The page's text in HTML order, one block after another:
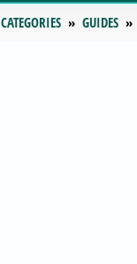
CATEGORIES GUIDES